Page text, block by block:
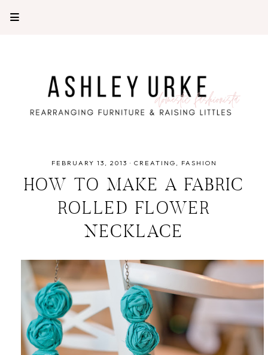
FEBRUARY 13, 2013 · CREATING FASHION
HOW TO MAKE A FABRIC
ROLLED FLOWER
NECKLACE